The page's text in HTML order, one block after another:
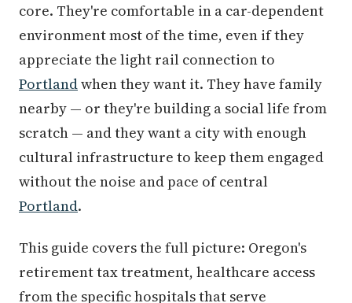
core. They're comfortable in a car-dependent
environment most of the time, even if they
appreciate the light rail connection to
Portlandwhen they want it. They have family
nearby — or they're building a social life from
scratch — and they want a city with enough
cultural infrastructure to keep them engaged
without the noise and pace of central
Portland.
This guide covers the full picture: Oregon's
retirement tax treatment, healthcare access
from the specific hospitals that serve